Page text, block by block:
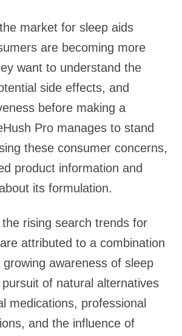
market for sleep aids
are becoming more
want to understand the
side effects, and
before making a
Pro manages to stand
these consumer concerns,
product information and
its formulation.
rising search trends for
attributed to a combination
awareness of sleep
of natural alternatives
medications, professional
and the influence of